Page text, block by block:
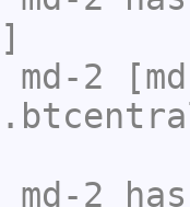
md-2
md-2